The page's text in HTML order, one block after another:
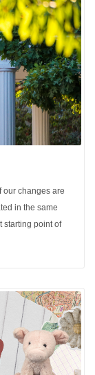
our changes are
in the same
starting point of